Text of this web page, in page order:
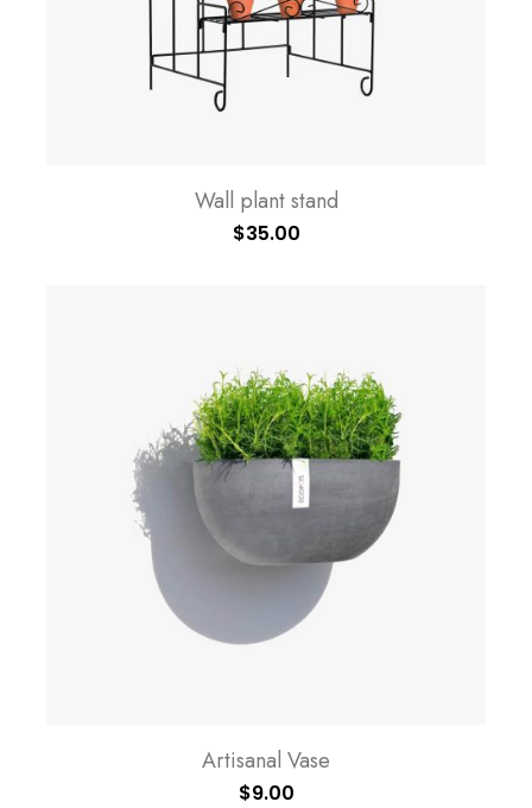
Wall plant stand
$35.00
Artisanal Vase
$9.00